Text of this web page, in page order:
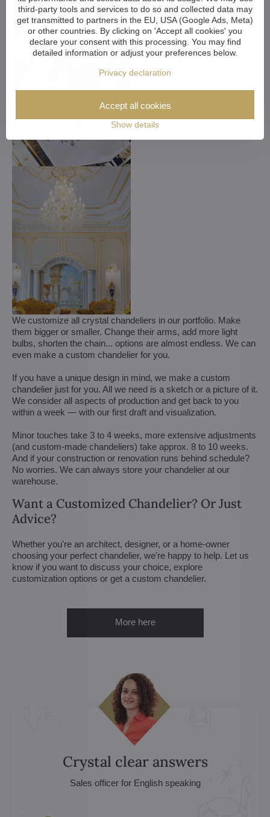
We customize all crystal chandeliers in our portfolio. Make
them bigger or smaller. Change their arms, add more light
bulbs, shorten the chain... options are almost endless. We can
even make a custom chandelier for you.
If you have a unique design in mind, we make a custom
chandelier just for you. All we need is a sketch or a picture of it.
We consider all aspects of production and get back to you
within a week — with our first draft and visualization.
Minor touches take 3 to 4 weeks, more extensive adjustments
(and custom-made chandeliers) take approx. 8 to 10 weeks.
And if your construction or renovation runs behind schedule?
No worries. We can always store your chandelier at our
warehouse.
Want a Customized Chandelier? Or Just
Advice?
Whether you're an architect, designer, or a home-owner
choosing your perfect chandelier, we're happy to help. Let us
know if you want to discuss your choice, explore
customization options or get a custom chandelier.
More here
Crystal clear answers
Sales officer for English speaking
third-party tools and services to do so and collected data may
get transmitted to partners in the EU, USA (Google Ads, Meta)
or other countries. By clicking on 'Accept all cookies' you
declare your consent with this processing. You may find
detailed information or adjust your preferences below.
Privacy declaration
Show details
Accept all cookies